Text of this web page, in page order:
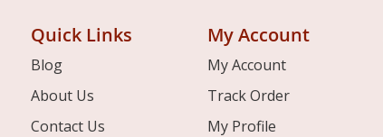
Quick Links
Blog
About Us
Contact Us
My Account
My Account
Track Order
My Profile